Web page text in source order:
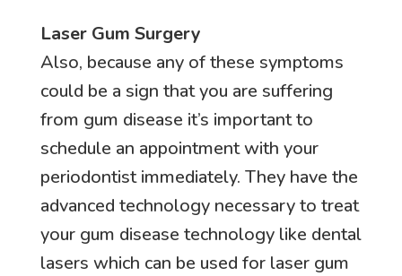
Laser Gum Surgery
Also, because any of these symptoms
could be a sign that you are suffering
from gum disease it’s important to
schedule an appointment with your
periodontist immediately. They have the
advanced technology necessary to treat
your gum disease technology like dental
lasers which can be used for laser gum